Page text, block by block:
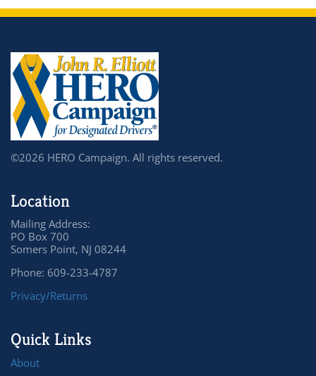
©2026 HERO Campaign. All rights reserved.
Location
Mailing Address:
PO Box 700
Somers Point, NJ 08244
Phone: 609-233-4787
Privacy/Returns
Quick Links
About